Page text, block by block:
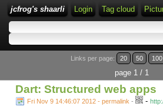
jcfrog's shaarli Login Tag cloud
Links per page: 20 50 100
page 1 / 1
Dart: Structured web apps
Fri Nov 9 14:46:07 2012 - permalink - -